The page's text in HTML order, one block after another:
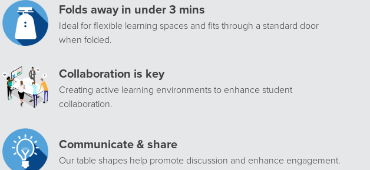
Folds away in under 3 mins
Ideal for flexible learning spaces and fits through a standard door
when folded.
Collaboration is key
Creating active learning environments to enhance student
collaboration.
Communicate & share
Our table shapes help promote discussion and enhance engagement.